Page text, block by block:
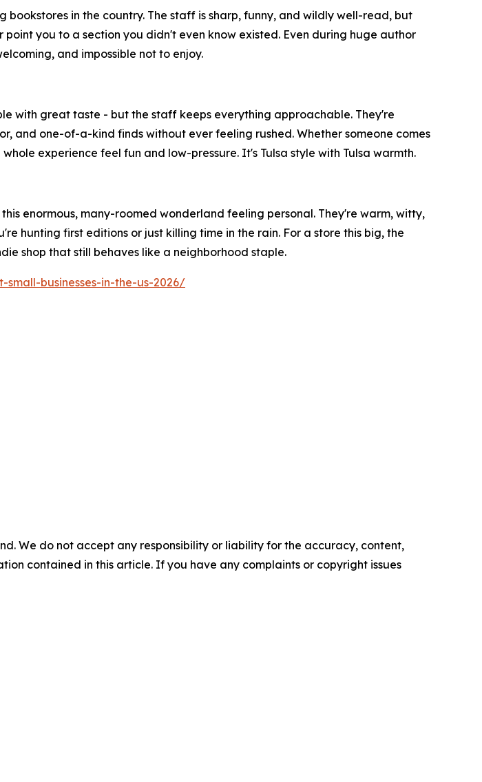
bookstores in the country. The staff is sharp, funny, and wildly well-read, but
you to a section you didn't even know existed. Even during huge author
and impossible not to enjoy.
with great taste - but the staff keeps everything approachable. They're
and one-of-a-kind finds without ever feeling rushed. Whether someone comes
experience feel fun and low-pressure. It's Tulsa style with Tulsa warmth.
enormous, many-roomed wonderland feeling personal. They're warm, witty,
hunting first editions or just killing time in the rain. For a store this big, the
shop that still behaves like a neighborhood staple.
businesses-in-the-us-2026/
We do not accept any responsibility or liability for the accuracy, content,
contained in this article. If you have any complaints or copyright issues